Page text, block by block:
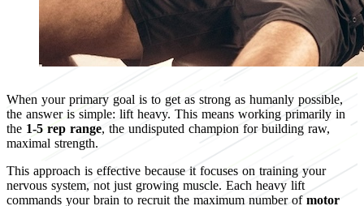
When your primary goal is to get as strong as humanly possible,
the answer is simple: lift heavy. This means working primarily in
the 1-5 rep range, the undisputed champion for building raw,
maximal strength.
This approach is effective because it focuses on training your
nervous system, not just growing muscle. Each heavy lift
commands your brain to recruit the maximum number of motor